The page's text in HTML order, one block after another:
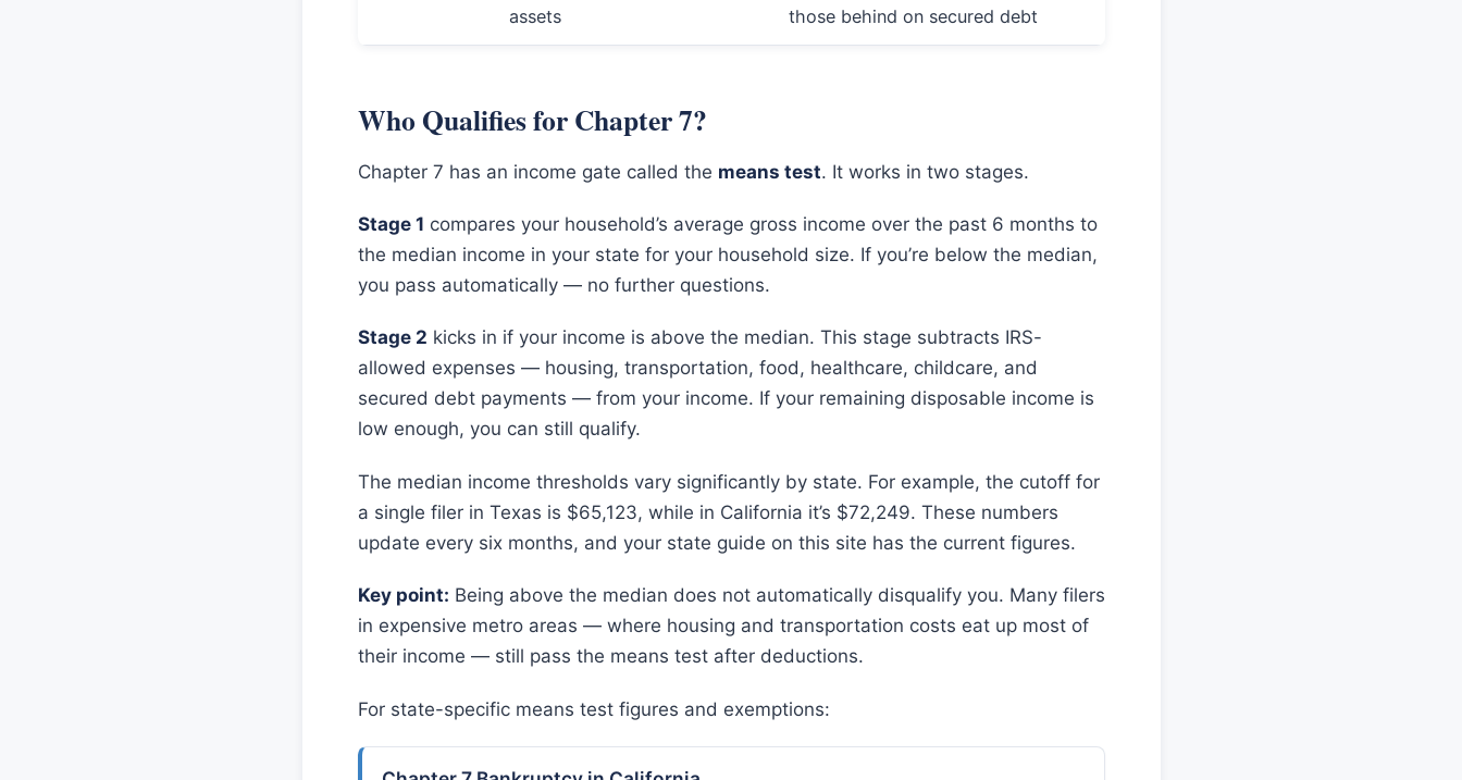
assets
those behind on secured debt
Who Qualifies for Chapter 7?
Chapter 7 has an income gate called the means test. It works in two stages.
Stage 1 compares your household’s average gross income over the past 6 months to
the median income in your state for your household size. If you’re below the median,
you pass automatically — no further questions.
Stage 2 kicks in if your income is above the median. This stage subtracts IRS-
allowed expenses — housing, transportation, food, healthcare, childcare, and
secured debt payments — from your income. If your remaining disposable income is
low enough, you can still qualify.
The median income thresholds vary significantly by state. For example, the cutoff for
a single filer in Texas is $65,123, while in California it’s $72,249. These numbers
update every six months, and your state guide on this site has the current figures.
Key point: Being above the median does not automatically disqualify you. Many filers
in expensive metro areas — where housing and transportation costs eat up most of
their income — still pass the means test after deductions.
For state-specific means test figures and exemptions: